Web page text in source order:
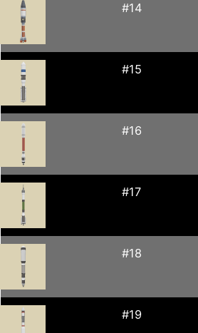
#14
#15
#16
#17
#18
#19